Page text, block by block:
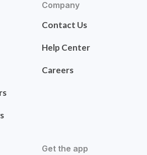
Company
Contact Us
Help Center
Careers
Get the app